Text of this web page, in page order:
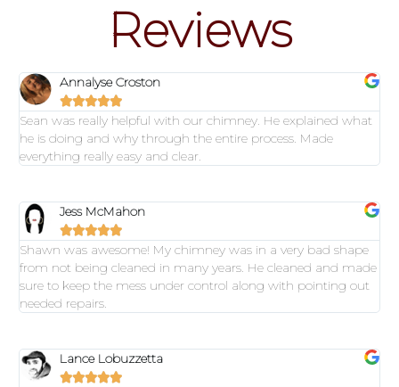
Reviews
Annalyse Croston

Sean was really helpful with our chimney. He explained what
he is doing and why through the entire process. Made
everything really easy and clear.
Jess McMahon

Shawn was awesome! My chimney was in a very bad shape
from not being cleaned in many years. He cleaned and made
sure to keep the mess under control along with pointing out
needed repairs.
Lance Lobuzzetta
